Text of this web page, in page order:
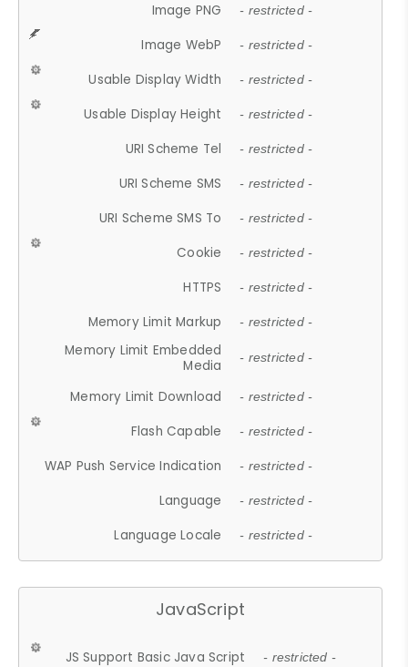
Image PNG - restricted -
Image WebP - restricted -
Usable Display Width - restricted -
Usable Display Height - restricted -
URI Scheme Tel - restricted -
URI Scheme SMS - restricted -
URI Scheme SMS To - restricted -
Cookie - restricted -
HTTPS - restricted -
Memory Limit Markup - restricted -
Memory Limit Embedded
Media
- restricted -
Memory Limit Download - restricted -
Flash Capable - restricted -
WAP Push Service Indication - restricted -
Language - restricted -
Language Locale - restricted -
JavaScript
JS Support Basic Java Script - restricted -